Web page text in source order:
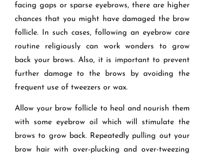
facing gaps or sparse eyebrows, there are higher
chances that you might have damaged the brow
follicle. In such cases, following an eyebrow care
routine religiously can work wonders to grow
back your brows. Also, it is important to prevent
further damage to the brows by avoiding the
frequent use of tweezers or wax.
Allow your brow follicle to heal and nourish them
with some eyebrow oil which will stimulate the
brows to grow back. Repeatedly pulling out your
brow hair with over-plucking and over-tweezing